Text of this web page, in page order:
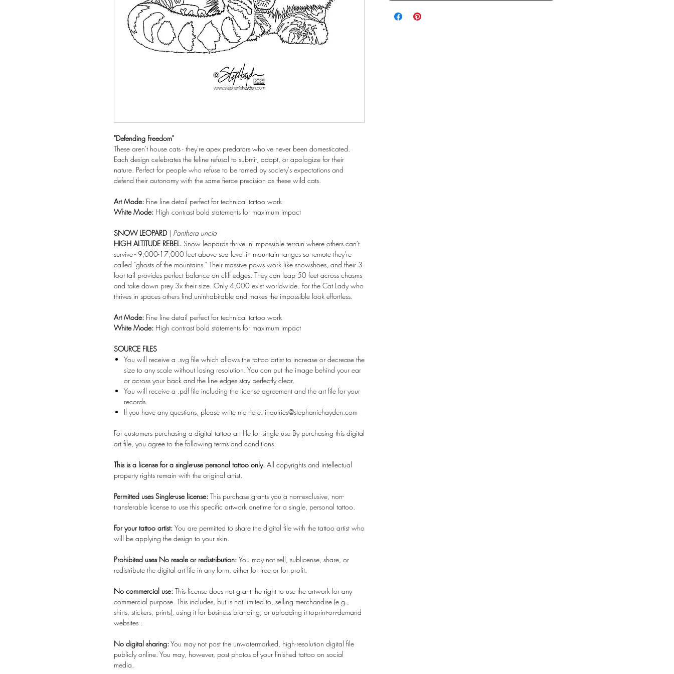
"Defending Freedom"
These aren't house cats - they're apex predators who've never been domesticated.
Each design celebrates the feline refusal to submit, adapt, or apologize for their
nature. Perfect for people who refuse to be tamed by society's expectations and
defend their autonomy with the same fierce precision as these wild cats.
Art Mode: Fine line detail perfect for technical tattoo work
White Mode: High contrast bold statements for maximum impact
SNOW LEOPARD| Panthera uncia
HIGH ALTITUDE REBEL. Snow leopards thrive in impossible terrain where others can't
survive - 9,000-17,000 feet above sea level in mountain ranges so remote they're
called "ghosts of the mountains." Their massive paws work like snowshoes, and their 3-
foot tail provides perfect balance on cliff edges. They can leap 50 feet across chasms
and take down prey 3x their size. Only 4,000 exist worldwide. For the Cat Lady who
thrives in spaces others find uninhabitable and makes the impossible look effortless.
Art Mode: Fine line detail perfect for technical tattoo work
White Mode: High contrast bold statements for maximum impact
SOURCE FILES
You will receive a .svg file which allows the tattoo artist to increase or decrease the
size to any scale without losing resolution. You can put the image behind your ear
or across your back and the line edges stay perfectly clear.
You will receive a .pdf file including the license agreement and the art file for your
records.
If you have any questions, please write me here: inquiries@stephaniehayden.com
For customers purchasing a digital tattoo art file for single use By purchasing this digital
art file, you agree to the following terms and conditions.
This is a license for a single-use personal tattoo only. All copyrights and intellectual
property rights remain with the original artist.
Permitted uses Single-use license: This purchase grants you a non-exclusive, non-
transferable license to use this specific artwork onetime for a single, personal tattoo.
For your tattoo artist: You are permitted to share the digital file with the tattoo artist who
will be applying the design to your skin.
Prohibited uses No resale or redistribution: You may not sell, sublicense, share, or
redistribute the digital art file in any form, either for free or for profit.
No commercial use: This license does not grant the right to use the artwork for any
commercial purpose. This includes, but is not limited to, selling merchandise (e.g.,
shirts, stickers, prints), using it for business branding, or uploading it toprint-on-demand
websites .
No digital sharing:You may not post the unwatermarked, high-resolution digital file
publicly online. You may, however, post photos of your finished tattoo on social
media.